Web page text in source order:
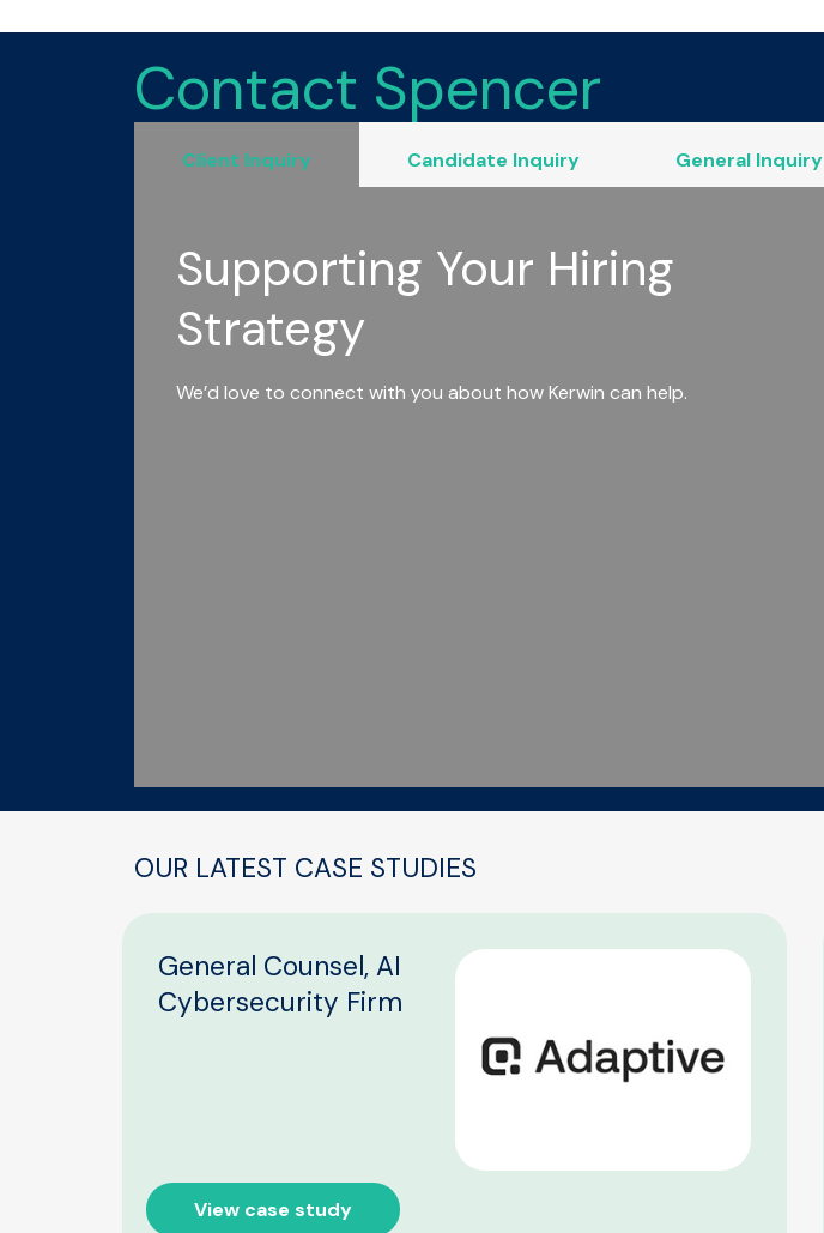
Contact Spencer
Client Inquiry Candidate Inquiry General Inquiry
Supporting Your Hiring
Strategy
We’d love to connect with you about how Kerwin can help.
OUR LATEST CASE STUDIES
General Counsel, AI
Cybersecurity Firm
View case study